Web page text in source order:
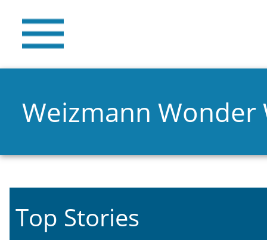
Weizmann Wonder
Top Stories